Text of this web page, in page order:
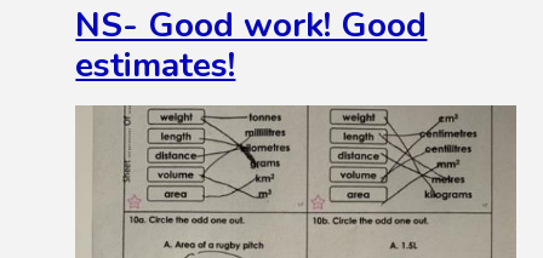
NS- Good work! Good
estimates!